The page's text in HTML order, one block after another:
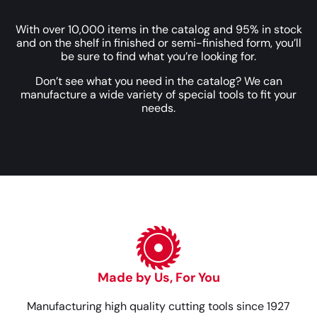
With over 10,000 items in the catalog and 95% in stock
and on the shelf in finished or semi-finished form, you’ll
be sure to find what you’re looking for.
Don’t see what you need in the catalog? We can
manufacture a wide variety of special tools to fit your
needs.
Made by Us, For You
Manufacturing high quality cutting tools since 1927